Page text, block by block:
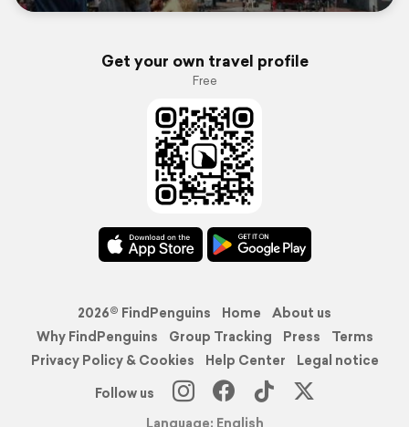
Get your own travel profile
Free
2026© FindPenguins Home
About us
Why FindPenguins
Group Tracking Press
Terms
Privacy Policy & Cookies
Help Center
Legal notice
Follow us